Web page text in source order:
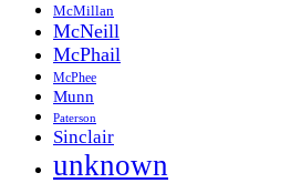
McMillan
McNeill
McPhail
McPhee
Munn
Paterson
Sinclair
unknown